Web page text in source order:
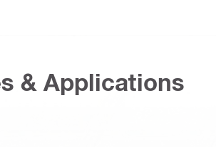
& Applications